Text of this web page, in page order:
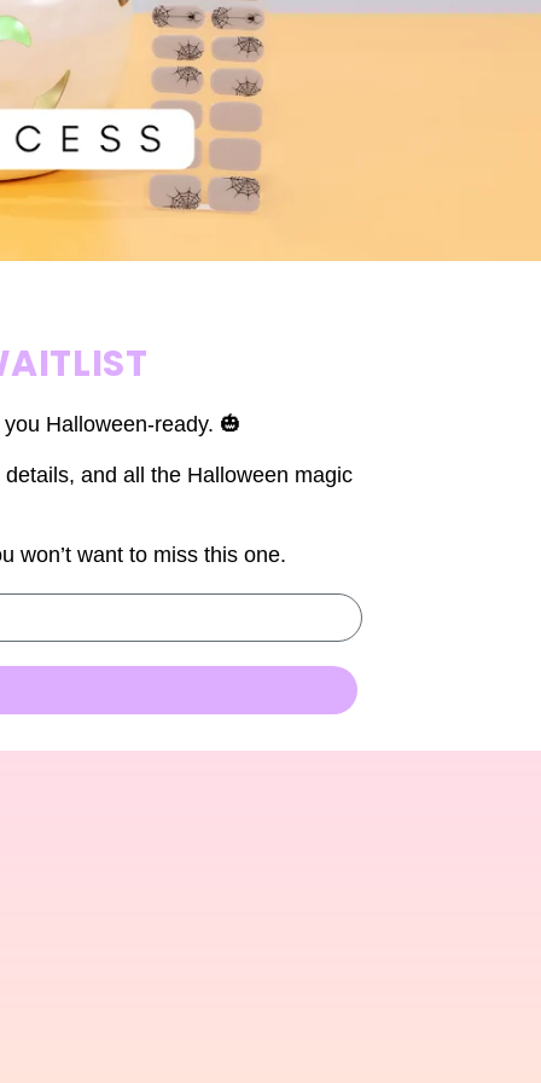
Halloween-ready. 🎃
and all the Halloween magic
won’t want to miss this one.